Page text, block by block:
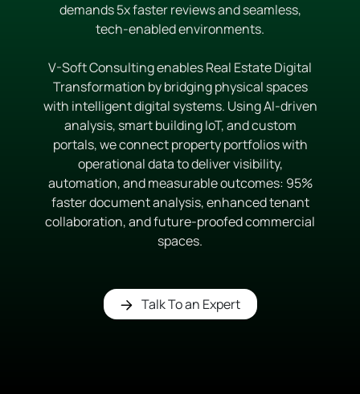
demands 5x faster reviews and seamless,
tech-enabled environments.
V-Soft Consulting enables Real Estate Digital
Transformation by bridging physical spaces
with intelligent digital systems. Using AI-driven
analysis, smart building IoT, and custom
portals, we connect property portfolios with
operational data to deliver visibility,
automation, and measurable outcomes: 95%
faster document analysis, enhanced tenant
collaboration, and future-proofed commercial
spaces.
Talk To an Expert